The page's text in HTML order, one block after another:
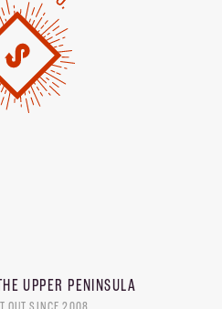
UPPER PENINSULA